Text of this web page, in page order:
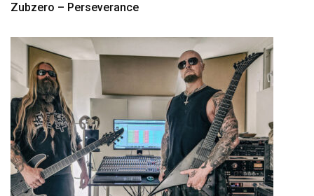
Zubzero – Perseverance